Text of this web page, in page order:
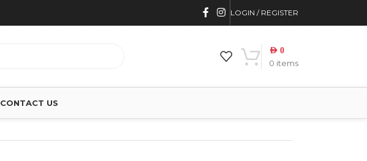
LOGIN / REGISTER
0 items
AED 0
CONTACT US